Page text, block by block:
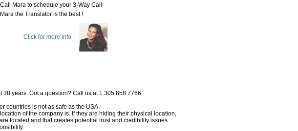
Call Mara to schedule your 3-Way Call
Mara the Translator is the best !
Click for more info
years. Got a question? Call us at 1.305.858.7766.
countries is not as safe as the USA.
of the company is. If they are hiding their physical location,
located and that creates potential trust and credibility issues.